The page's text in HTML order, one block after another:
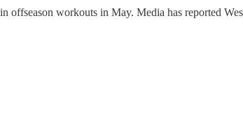
workouts in May. Media has reported